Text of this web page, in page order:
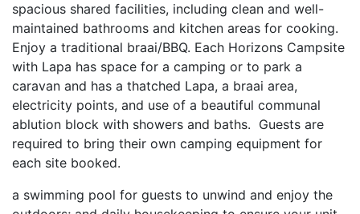
spacious shared facilities, including clean and well-
maintained bathrooms and kitchen areas for cooking.
Enjoy a traditional braai/BBQ. Each Horizons Campsite
with Lapa has space for a camping or to park a
caravan and has a thatched Lapa, a braai area,
electricity points, and use of a beautiful communal
ablution block with showers and baths. Guests are
required to bring their own camping equipment for
each site booked.
a swimming pool for guests to unwind and enjoy the